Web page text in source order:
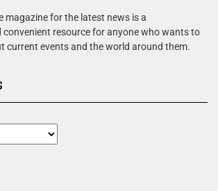
magazine for the latest news is a
convenient resource for anyone who wants to
current events and the world around them.